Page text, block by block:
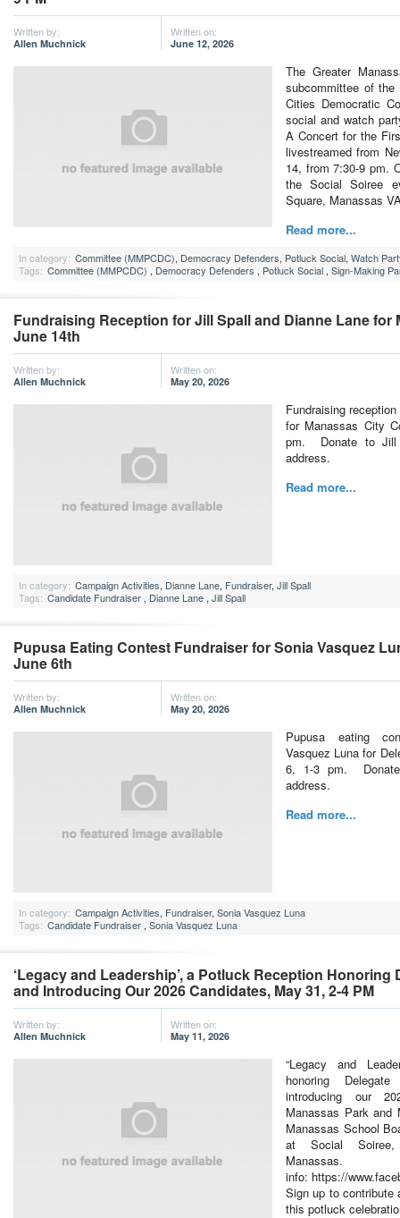
Written by:
Allen Muchnick
Written on:
June 12, 2026
The Greater
subcommittee of
Cities Democratic
social and watch
A Concert for the
livestreamed from
14, from 7:30-9 pm.
the Social Soiree
Square, Manassas
Read more...
In category: Committee (MMPCDC), Democracy Defenders, Potluck Social, Watch
Tags: Committee (MMPCDC) , Democracy Defenders , Potluck Social , Sign-Making
Fundraising Reception for Jill Spall and Dianne Lane for
June 14th
Written by:
Allen Muchnick
Written on:
May 20, 2026
Fundraising
for Manassas City
pm. Donate to Jill
address.
Read more...
In category: Campaign Activities, Dianne Lane, Fundraiser, Jill Spall
Tags: Candidate Fundraiser , Dianne Lane , Jill Spall
Pupusa Eating Contest Fundraiser for Sonia Vasquez
June 6th
Written by:
Allen Muchnick
Written on:
May 20, 2026
Pupusa eating
Vasquez Luna for
6, 1-3 pm.
address.
Read more...
In category: Campaign Activities, Fundraiser, Sonia Vasquez Luna
Tags: Candidate Fundraiser , Sonia Vasquez Luna
‘Legacy and Leadership’, a Potluck Reception Honoring
and Introducing Our 2026 Candidates, May 31, 2-4 PM
Written by:
Allen Muchnick
Written on:
May 11, 2026
“Legacy and
honoring
introducing our
Manassas Park and
Manassas School
at Social Soiree,
info: https://
Sign up to contribute
this potluck